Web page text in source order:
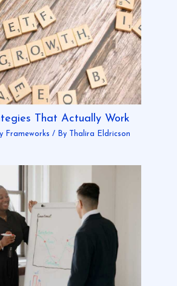
That Actually Work
Frameworks / By Thalira Eldricson